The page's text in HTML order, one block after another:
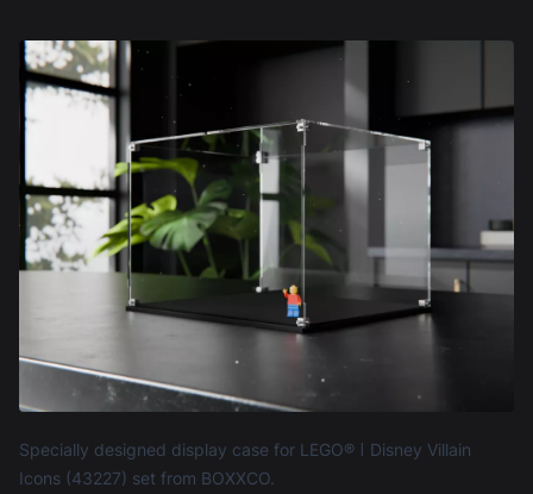
Product information
Specially designed display case for LEGO® ǀ Disney Villain
Icons (43227) set from BOXXCO.